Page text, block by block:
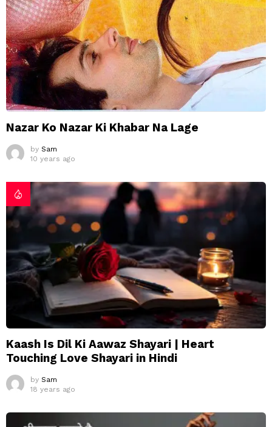
Nazar Ko Nazar Ki Khabar Na Lage
by Sam
10 years ago
Kaash Is Dil Ki Aawaz Shayari | Heart
Touching Love Shayari in Hindi
by Sam
18 years ago